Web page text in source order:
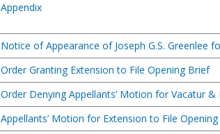
Appendix
Notice of Appearance of Joseph G.S. Greenlee
Order Granting Extension to File Opening Brief
Order Denying Appellants’ Motion for Vacatur &
Appellants’ Motion for Extension to File